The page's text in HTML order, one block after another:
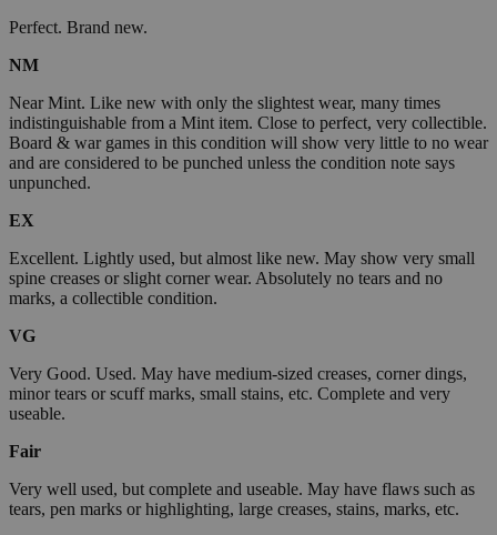
Perfect. Brand new.
NM
Near Mint. Like new with only the slightest wear, many times
indistinguishable from a Mint item. Close to perfect, very collectible.
Board & war games in this condition will show very little to no wear
and are considered to be punched unless the condition note says
unpunched.
EX
Excellent. Lightly used, but almost like new. May show very small
spine creases or slight corner wear. Absolutely no tears and no
marks, a collectible condition.
VG
Very Good. Used. May have medium-sized creases, corner dings,
minor tears or scuff marks, small stains, etc. Complete and very
useable.
Fair
Very well used, but complete and useable. May have flaws such as
tears, pen marks or highlighting, large creases, stains, marks, etc.